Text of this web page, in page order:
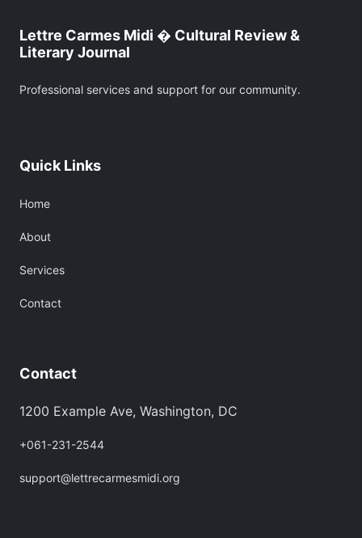
Lettre Carmes Midi � Cultural Review &
Literary Journal
Professional services and support for our community.
Quick Links
Home
About
Services
Contact
Contact
1200 Example Ave, Washington, DC
+061-231-2544
support@lettrecarmesmidi.org